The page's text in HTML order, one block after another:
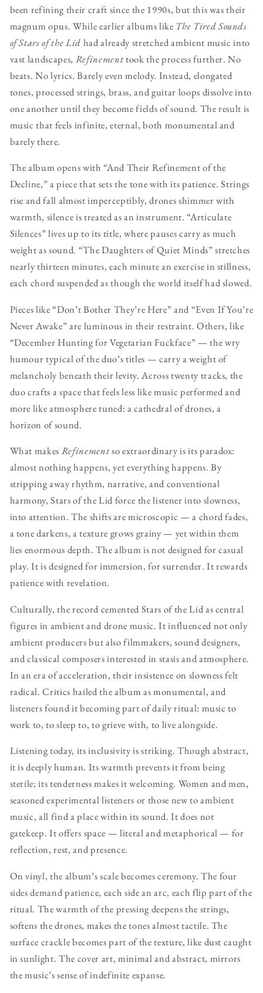
been refining their craft since the 1990s, but this was their
magnum opus. While earlier albums like The Tired Sounds
of Stars of the Lid had already stretched ambient music into
vast landscapes, Refinementtook the process further. No
beats. No lyrics. Barely even melody. Instead, elongated
tones, processed strings, brass, and guitar loops dissolve into
one another until they become fields of sound. The result is
music that feels infinite, eternal, both monumental and
barely there.
The album opens with “And Their Refinement of the
Decline,” a piece that sets the tone with its patience. Strings
rise and fall almost imperceptibly, drones shimmer with
warmth, silence is treated as an instrument. “Articulate
Silences” lives up to its title, where pauses carry as much
weight as sound. “The Daughters of Quiet Minds” stretches
nearly thirteen minutes, each minute an exercise in stillness,
each chord suspended as though the world itself had slowed.
Pieces like “Don’t Bother They’re Here” and “Even If You’re
Never Awake” are luminous in their restraint. Others, like
“December Hunting for Vegetarian Fuckface” — the wry
humour typical of the duo’s titles — carry a weight of
melancholy beneath their levity. Across twenty tracks, the
duo crafts a space that feels less like music performed and
more like atmosphere tuned: a cathedral of drones, a
horizon of sound.
What makes Refinementso extraordinary is its paradox:
almost nothing happens, yet everything happens. By
stripping away rhythm, narrative, and conventional
harmony, Stars of the Lid force the listener into slowness,
into attention. The shifts are microscopic — a chord fades,
a tone darkens, a texture grows grainy — yet within them
lies enormous depth. The album is not designed for casual
play. It is designed for immersion, for surrender. It rewards
patience with revelation.
Culturally, the record cemented Stars of the Lid as central
figures in ambient and drone music. It influenced not only
ambient producers but also filmmakers, sound designers,
and classical composers interested in stasis and atmosphere.
In an era of acceleration, their insistence on slowness felt
radical. Critics hailed the album as monumental, and
listeners found it becoming part of daily ritual: music to
work to, to sleep to, to grieve with, to live alongside.
Listening today, its inclusivity is striking. Though abstract,
it is deeply human. Its warmth prevents it from being
sterile; its tenderness makes it welcoming. Women and men,
seasoned experimental listeners or those new to ambient
music, all find a place within its sound. It does not
gatekeep. It offers space — literal and metaphorical — for
reflection, rest, and presence.
On vinyl, the album’s scale becomes ceremony. The four
sides demand patience, each side an arc, each flip part of the
ritual. The warmth of the pressing deepens the strings,
softens the drones, makes the tones almost tactile. The
surface crackle becomes part of the texture, like dust caught
in sunlight. The cover art, minimal and abstract, mirrors
the music’s sense of indefinite expanse.